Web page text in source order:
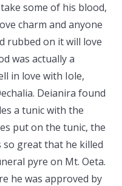
some of his blood,
charm and anyone
rubbed on it will love
was actually a
in love with Iole,
Deianira found
a tunic with the
put on the tunic, the
so great that he killed
pyre on Mt. Oeta.
he was approved by